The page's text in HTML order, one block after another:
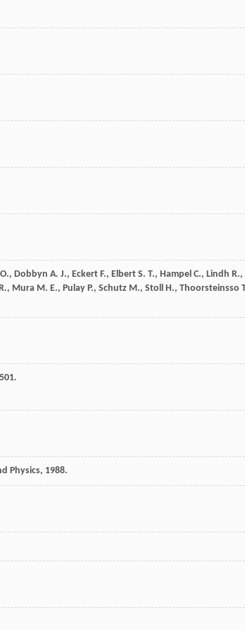
, Dobbyn A. J., Eckert F., Elbert S. T., Hampel C., Lindh R.,
, Mura M. E., Pulay P., Schutz M., Stoll H., Thoorsteinsso
Physics, 1988.